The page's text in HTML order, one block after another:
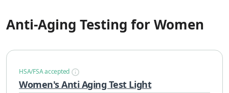
Anti-Aging Testing for Women
HSA/FSA accepted
Women's Anti Aging Test Light